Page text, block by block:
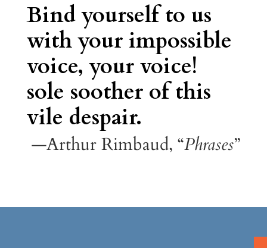
Bind yourself to us
with your impossible
voice, your voice!
sole soother of this
vile despair.
—Arthur Rimbaud, “Phrases”